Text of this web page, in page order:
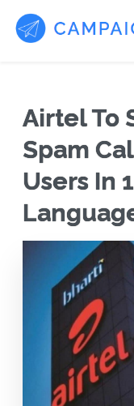
Airtel To
Spam
Users In